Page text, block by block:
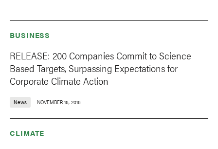
BUSINESS
RELEASE: 200 Companies Commit to Science
Based Targets, Surpassing Expectations for
Corporate Climate Action
News NOVEMBER 16, 2016
CLIMATE